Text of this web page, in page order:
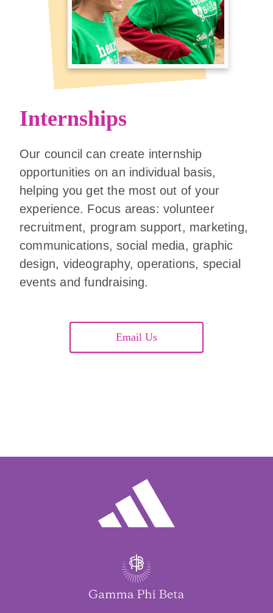
Internships
Our council can create internship
opportunities on an individual basis,
helping you get the most out of your
experience. Focus areas: volunteer
recruitment, program support, marketing,
communications, social media, graphic
design, videography, operations, special
events and fundraising.
Email Us